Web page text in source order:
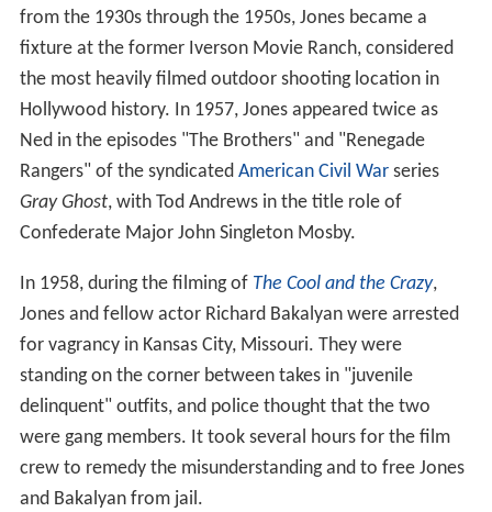
from the 1930s through the 1950s, Jones became a
fixture at the former Iverson Movie Ranch, considered
the most heavily filmed outdoor shooting location in
Hollywood history. In 1957, Jones appeared twice as
Ned in the episodes "The Brothers" and "Renegade
Rangers" of the syndicated American Civil Warseries
Gray Ghost, with Tod Andrews in the title role of
Confederate Major John Singleton Mosby.
In 1958, during the filming of The Cool and the Crazy,
Jones and fellow actor Richard Bakalyan were arrested
for vagrancy in Kansas City, Missouri. They were
standing on the corner between takes in "juvenile
delinquent" outfits, and police thought that the two
were gang members. It took several hours for the film
crew to remedy the misunderstanding and to free Jones
and Bakalyan from jail.